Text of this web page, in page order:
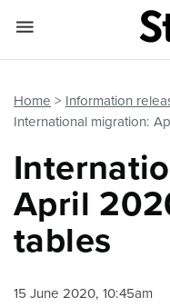
Home
Information
International migration:
April
tables
15 June 2020, 10:45am
